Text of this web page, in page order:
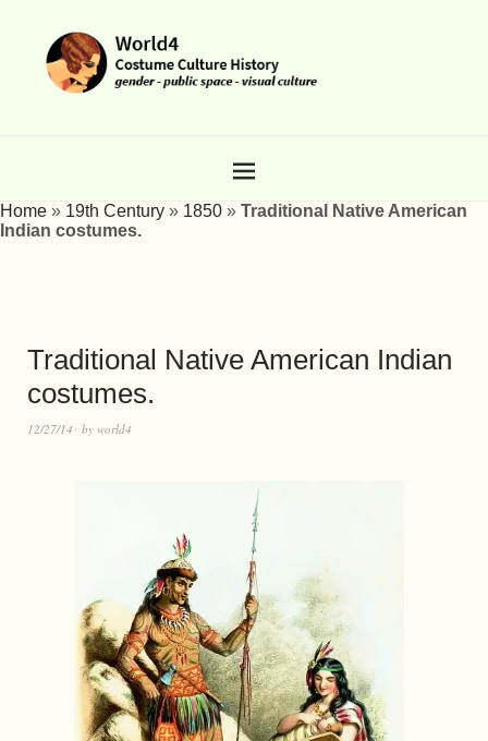
Home » 19th Century » 1850 » Traditional Native American
Indian costumes.
Traditional Native American Indian
costumes.
12/27/14 by world4